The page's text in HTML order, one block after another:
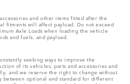
and other items fitted after the
fitments will affect payload. Do not exceed
Axle Loads when loading the vehicle
and fuels, and payload.
seeking ways to improve the
of its vehicles, parts and accessories and
and we reserve the right to change without
between optional and standard for different